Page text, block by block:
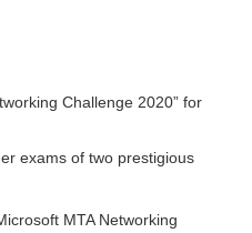
Challenge 2020” for
exams of two prestigious
MTA Networking